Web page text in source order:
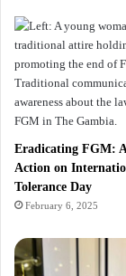
Eradicating FGM:
Action on
Tolerance Day
February 6, 2025